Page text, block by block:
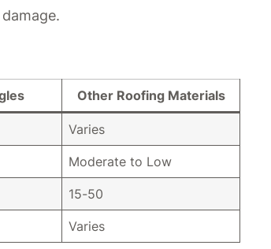
Other Roofing Materials
Varies
Moderate to Low
15-50
Varies